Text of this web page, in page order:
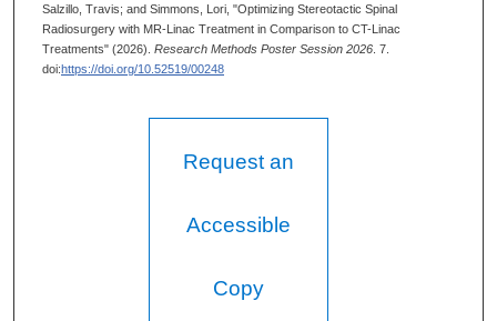
Salzillo, Travis; and Simmons, Lori, "Optimizing Stereotactic Spinal
Radiosurgery with MR-Linac Treatment in Comparison to CT-Linac
Treatments" (2026). Research Methods Poster Session 2026 . 7.
doi:https://doi.org/10.52519/00248
Request an
Accessible
Copy